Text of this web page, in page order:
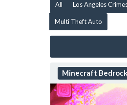
All Los Angeles
Multi Theft Auto
Minecraft Bedrock